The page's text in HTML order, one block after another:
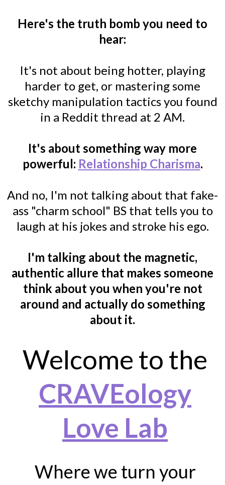
Here's the truth bomb you need to
hear:
It's not about being hotter, playing
harder to get, or mastering some
sketchy manipulation tactics you found
in a Reddit thread at 2 AM.
It's about something way more
powerful: Relationship Charisma.
And no, I'm not talking about that fake-
ass "charm school" BS that tells you to
laugh at his jokes and stroke his ego.
I'm talking about the magnetic,
authentic allure that makes someone
think about you when you're not
around and actually do something
about it.
Welcome to the
CRAVEology
Love Lab
Where we turn your